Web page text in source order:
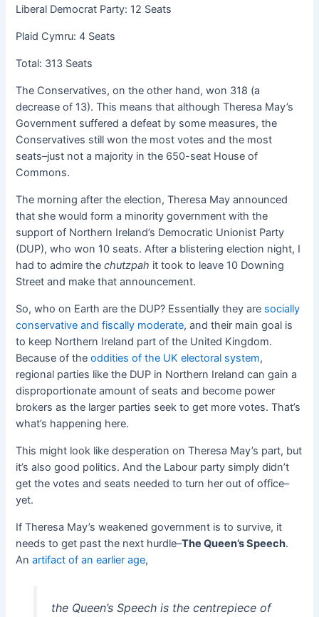
Liberal Democrat Party: 12 Seats
Plaid Cymru: 4 Seats
Total: 313 Seats
The Conservatives, on the other hand, won 318 (a
decrease of 13). This means that although Theresa May’s
Government suffered a defeat by some measures, the
Conservatives still won the most votes and the most
seats–just not a majority in the 650-seat House of
Commons.
The morning after the election, Theresa May announced
that she would form a minority government with the
support of Northern Ireland’s Democratic Unionist Party
(DUP), who won 10 seats. After a blistering election night, I
had to admire thechutzpah it took to leave 10 Downing
Street and make that announcement.
So, who on Earth are the DUP? Essentially they are socially
conservative and fiscally moderate, and their main goal is
to keep Northern Ireland part of the United Kingdom.
Because of theoddities of the UK electoral system,
regional parties like the DUP in Northern Ireland can gain a
disproportionate amount of seats and become power
brokers as the larger parties seek to get more votes. That’s
what’s happening here.
This might look like desperation on Theresa May’s part, but
it’s also good politics. And the Labour party simply didn’t
get the votes and seats needed to turn her out of office–
yet.
If Theresa May’s weakened government is to survive, it
needs to get past the next hurdle–The Queen’s Speech.
Anartifact of an earlier age,
the Queen’s Speech is the centrepiece of